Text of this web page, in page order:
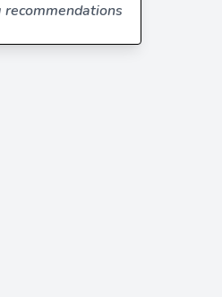
recommendations